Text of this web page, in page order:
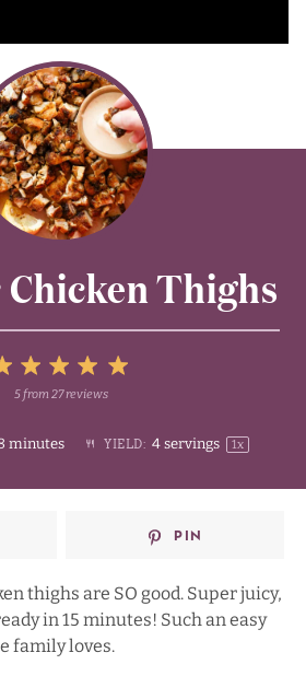
Thighs
Stars
Stars
Stars
5from 27reviews
minutes YIELD: 4servings 1x
PIN
thighs are SO good. Super juicy,
in 15 minutes! Such an easy
family loves.